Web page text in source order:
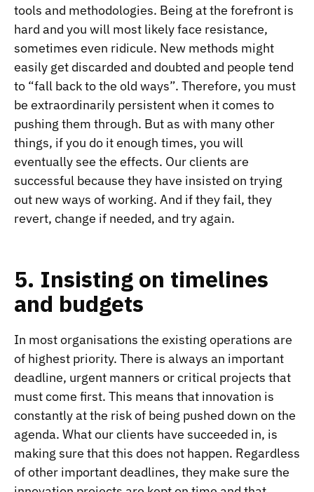
tools and methodologies. Being at the forefront is
hard and you will most likely face resistance,
sometimes even ridicule. New methods might
easily get discarded and doubted and people tend
to “fall back to the old ways”. Therefore, you must
be extraordinarily persistent when it comes to
pushing them through. But as with many other
things, if you do it enough times, you will
eventually see the effects. Our clients are
successful because they have insisted on trying
out new ways of working. And if they fail, they
revert, change if needed, and try again.
5. Insisting on timelines
and budgets
In most organisations the existing operations are
of highest priority. There is always an important
deadline, urgent manners or critical projects that
must come first. This means that innovation is
constantly at the risk of being pushed down on the
agenda. What our clients have succeeded in, is
making sure that this does not happen. Regardless
of other important deadlines, they make sure the